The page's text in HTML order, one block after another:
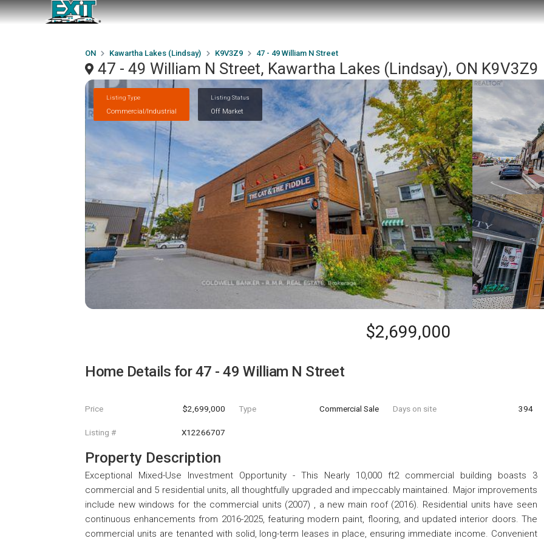
ON Kawartha Lakes (Lindsay) K9V3Z9 47 - 49 William N Street
47 - 49 William N Street, Kawartha Lakes (Lindsay), ON K9V3Z9
Listing Type
Commercial/Industrial
Listing Status
Off Market
$2,699,000
Home Details for47 - 49 William N Street
Price $2,699,000 Type Commercial Sale Days on site 394
Listing # X12266707
Property Description
Exceptional Mixed-Use Investment Opportunity - This Nearly 10,000 ft2 commercial building boasts 3
commercial and 5 residential units, all thoughtfully upgraded and impeccably maintained. Major improvements
include new windows for the commercial units (2007) , a new main roof (2016). Residential units have seen
continuous enhancements from 2016-2025, featuring modern paint, flooring, and updated interior doors. The
commercial units are tenanted with solid, long-term leases in place, ensuring immediate income. Convenient